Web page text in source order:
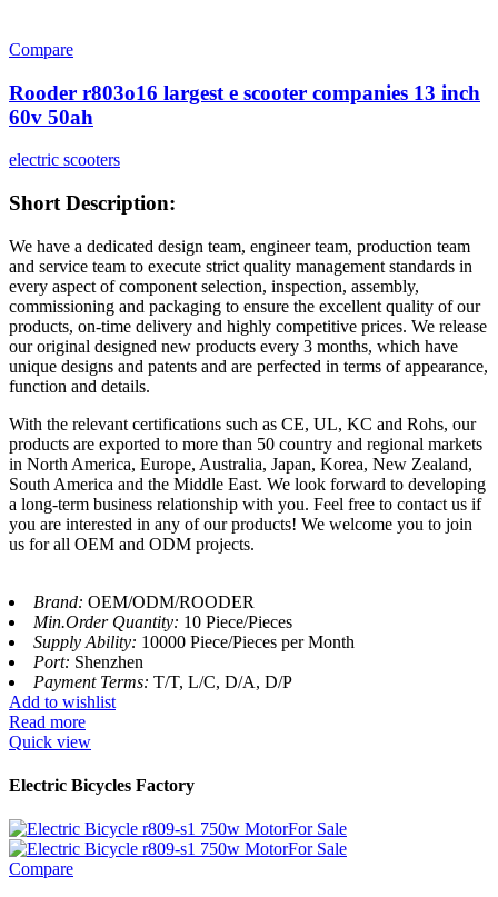
Compare
Rooder r803o16 largest e scooter companies 13 inch
60v 50ah
electric scooters
Short Description:
We have a dedicated design team, engineer team, production team
and service team to execute strict quality management standards in
every aspect of component selection, inspection, assembly,
commissioning and packaging to ensure the excellent quality of our
products, on-time delivery and highly competitive prices. We release
our original designed new products every 3 months, which have
unique designs and patents and are perfected in terms of appearance,
function and details.
With the relevant certifications such as CE, UL, KC and Rohs, our
products are exported to more than 50 country and regional markets
in North America, Europe, Australia, Japan, Korea, New Zealand,
South America and the Middle East. We look forward to developing
a long-term business relationship with you. Feel free to contact us if
you are interested in any of our products! We welcome you to join
us for all OEM and ODM projects.
Brand: OEM/ODM/ROODER
Min.Order Quantity: 10 Piece/Pieces
Supply Ability: 10000 Piece/Pieces per Month
Port: Shenzhen
Payment Terms: T/T, L/C, D/A, D/P
Add to wishlist
Read more
Quick view
Electric Bicycles Factory
Compare